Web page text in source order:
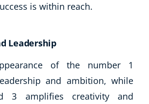
Gifts
is within reach.
Leadership
of the number 1
and ambition, while
3 amplifies creativity and